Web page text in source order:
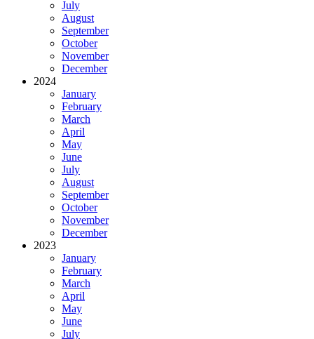
July
August
September
October
November
December
2024
January
February
March
April
May
June
July
August
September
October
November
December
2023
January
February
March
April
May
June
July